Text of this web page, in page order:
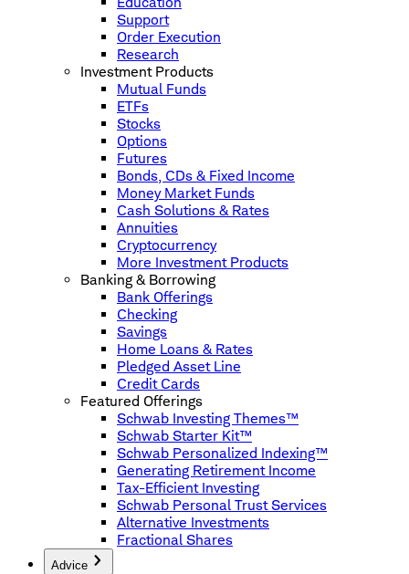
Support
Order Execution
Research
Investment Products
Mutual Funds
ETFs
Stocks
Options
Futures
Bonds, CDs & Fixed Income
Money Market Funds
Cash Solutions & Rates
Annuities
Cryptocurrency
More Investment Products
Banking & Borrowing
Bank Offerings
Checking
Savings
Home Loans & Rates
Pledged Asset Line
Credit Cards
Featured Offerings
Schwab Investing Themes™
Schwab Starter Kit™
Schwab Personalized Indexing™
Generating Retirement Income
Tax-Efficient Investing
Schwab Personal Trust Services
Alternative Investments
Fractional Shares
Advice